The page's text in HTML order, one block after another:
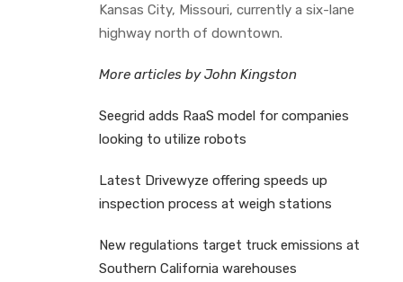
Kansas City, Missouri, currently a six-lane
highway north of downtown.
More articles by John Kingston
Seegrid adds RaaS model for companies
looking to utilize robots
Latest Drivewyze offering speeds up
inspection process at weigh stations
New regulations target truck emissions at
Southern California warehouses